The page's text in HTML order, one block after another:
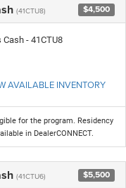
(41CTU8) $4,500
- 41CTU8
AVAILABLE INVENTORY
for the program. Residency
in DealerCONNECT.
(41CTU6) $5,500